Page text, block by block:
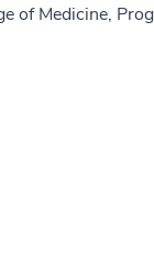
of Medicine,